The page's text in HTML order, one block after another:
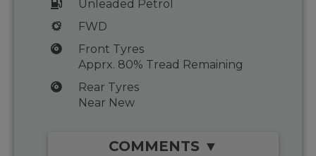
Unleaded Petrol
FWD
Front Tyres
Apprx. 80% Tread Remaining
Rear Tyres
Near New
COMMENTS ▼